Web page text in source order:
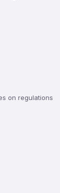
on regulations